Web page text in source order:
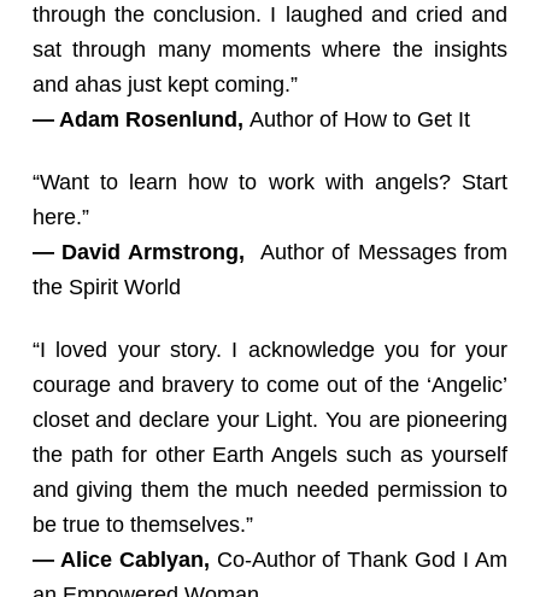
through the conclusion. I laughed and cried and
sat through many moments where the insights
and ahas just kept coming.”
— Adam Rosenlund, Author of How to Get It
“Want to learn how to work with angels? Start
here.”
— David Armstrong,
Author of Messages from
the Spirit World
“I loved your story. I acknowledge you for your
courage and bravery to come out of the ‘Angelic’
closet and declare your Light. You are pioneering
the path for other Earth Angels such as yourself
and giving them the much needed permission to
be true to themselves.”
— Alice Cablyan, Co-Author of Thank God I Am